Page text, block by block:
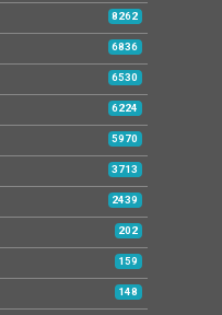
8262
6836
6530
6224
5970
3713
2439
202
159
148